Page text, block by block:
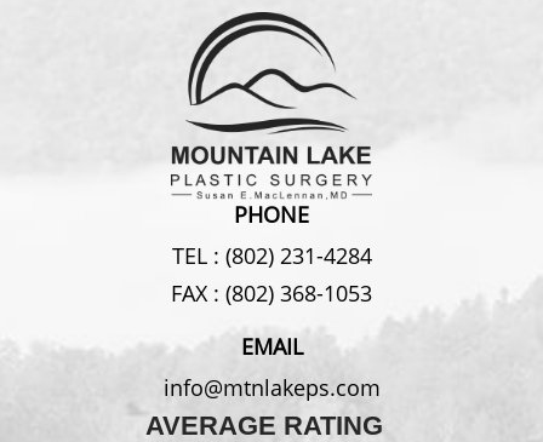
PHONE
TEL : (802) 231-4284
FAX : (802) 368-1053
EMAIL
info@mtnlakeps.com
AVERAGE RATING